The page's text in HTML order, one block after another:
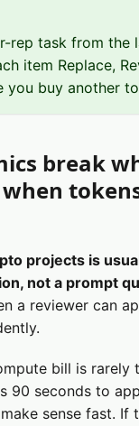
rep task from the
item Replace,
you buy another
break
projects is
not a prompt
a reviewer can
bill is rarely
90 seconds to
sense fast. If